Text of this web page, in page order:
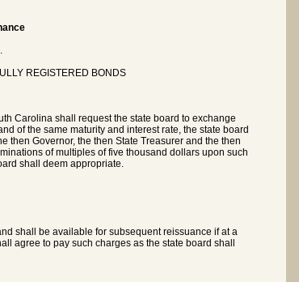
REGISTERED BONDS
Carolina shall request the state board to exchange
of the same maturity and interest rate, the state board
then Governor, the then State Treasurer and the then
of multiples of five thousand dollars upon such
shall deem appropriate.
shall be available for subsequent reissuance if at a
agree to pay such charges as the state board shall